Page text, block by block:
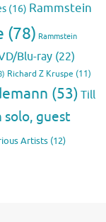
(16) Rammstein
(78) Rammstein
Blu-ray (22)
Richard Z Kruspe (11)
(53) Till
solo, guest
Artists (12)